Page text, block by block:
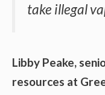
take illegal
Libby Peake,
resources at